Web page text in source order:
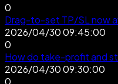
0
Drag-to-set TP/SL now
2026/04/30 09:45:00
0
How do take-profit and
2026/04/30 09:30:00
0